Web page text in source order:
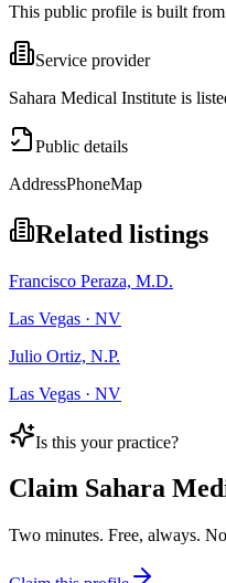
This public profile is built
Service provider
Sahara Medical Institute is
Public details
AddressPhoneMap
Related listings
Francisco Peraza, M.D.
Las Vegas · NV
Julio Ortiz, N.P.
Las Vegas · NV
Is this your practice?
Claim Sahara
Two minutes. Free, always.